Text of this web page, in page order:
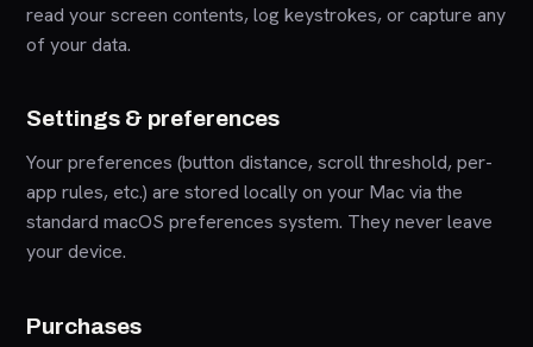
read your screen contents, log keystrokes, or capture any
of your data.
Settings & preferences
Your preferences (button distance, scroll threshold, per-
app rules, etc.) are stored locally on your Mac via the
standard macOS preferences system. They never leave
your device.
Purchases